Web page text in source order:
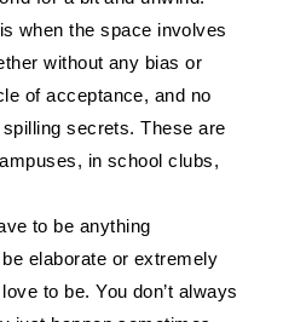
when the space involves
without any bias or
of acceptance, and no
secrets. These are
in school clubs,
to be anything
be elaborate or extremely
to be. You don’t always